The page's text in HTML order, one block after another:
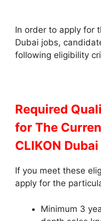
In order to apply for
Dubai jobs,
following eligibility
Required
for The
CLIKON Dubai
If you meet these
apply for the
Minimum 3